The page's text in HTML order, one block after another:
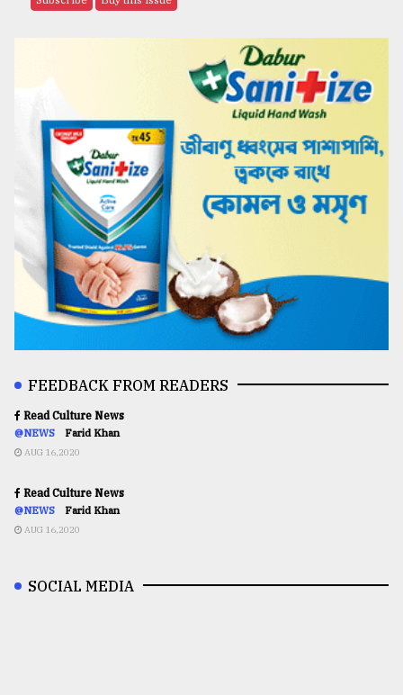
FEEDBACK FROM READERS
Read Culture News
@NEWS Farid Khan
AUG 16,2020
Read Culture News
@NEWS Farid Khan
AUG 16,2020
SOCIAL MEDIA